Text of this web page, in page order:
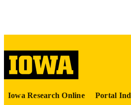
English
ACADEMIC
UNIT
Iowa Research Online Portal